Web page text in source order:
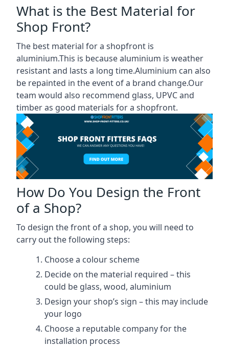
What is the Best Material for
Shop Front?
The best material for a shopfront is
aluminium.This is because aluminium is weather
resistant and lasts a long time.Aluminium can also
be repainted in the event of a brand change.Our
team would also recommend glass, UPVC and
timber as good materials for a shopfront.
How Do You Design the Front
of a Shop?
To design the front of a shop, you will need to
carry out the following steps:
Choose a colour scheme
Decide on the material required – this
could be glass, wood, aluminium
Design your shop’s sign – this may include
your logo
Choose a reputable company for the
installation process